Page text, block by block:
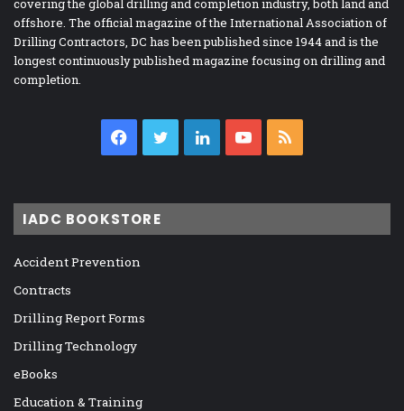
offshore. The official magazine of the International Association of
Drilling Contractors, DC has been published since 1944 and is the
longest continuously published magazine focusing on drilling and
completion.
Facebook
TwitterLinkedInYouTube
IADC BOOKSTORE
Accident Prevention
Contracts
Drilling Report Forms
Drilling Technology
eBooks
Education & Training